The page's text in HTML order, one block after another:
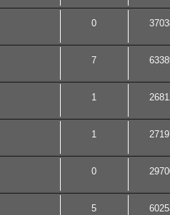
0
7
1
1
0
5